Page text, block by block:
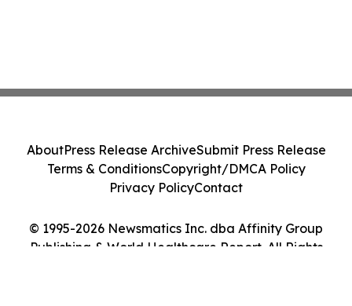
© 1995-2026 Newsmatics Inc. dba Affinity Group
Publishing & World Healthcare Report. All Rights
AboutPress Release ArchiveSubmit Press Release
Terms & ConditionsCopyright/DMCA Policy
Privacy PolicyContact